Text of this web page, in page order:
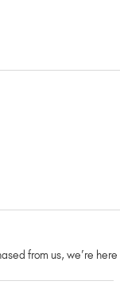
from us, we’re